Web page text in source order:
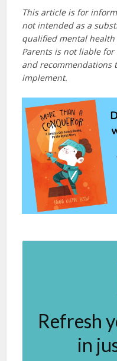
This article is for
not intended as a
qualified mental
Parents is not liable
and recommendations
implement.
Refresh
in